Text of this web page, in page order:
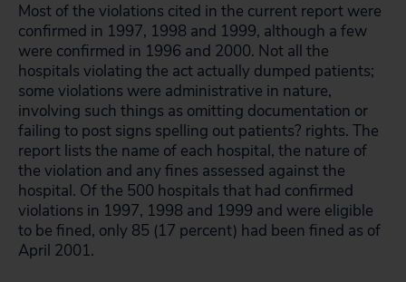
Most of the violations cited in the current report were
confirmed in 1997, 1998 and 1999, although a few
were confirmed in 1996 and 2000. Not all the
hospitals violating the act actually dumped patients;
some violations were administrative in nature,
involving such things as omitting documentation or
failing to post signs spelling out patients? rights. The
report lists the name of each hospital, the nature of
the violation and any fines assessed against the
hospital. Of the 500 hospitals that had confirmed
violations in 1997, 1998 and 1999 and were eligible
to be fined, only 85 (17 percent) had been fined as of
April 2001.